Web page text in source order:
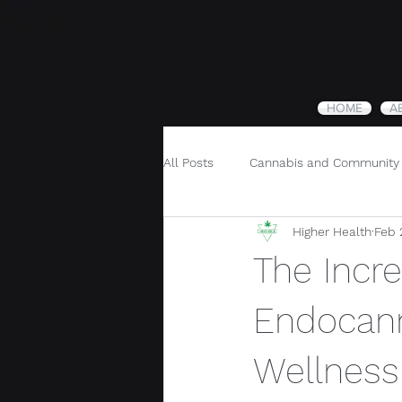
HOME
All Posts Cannabis and Community
Cannabis and Holistic Wellness
The
Higher Health Feb